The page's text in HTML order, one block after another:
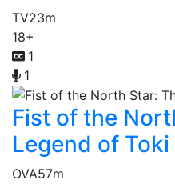
TV23m
18+
1
1
Fist of the
Legend of Toki
OVA57m